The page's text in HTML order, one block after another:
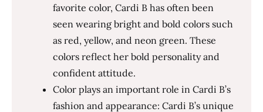
favorite color, Cardi B has often been
seen wearing bright and bold colors such
as red, yellow, and neon green. These
colors reflect her bold personality and
confident attitude.
Color plays an important role in Cardi B’s
fashion and appearance: Cardi B’s unique